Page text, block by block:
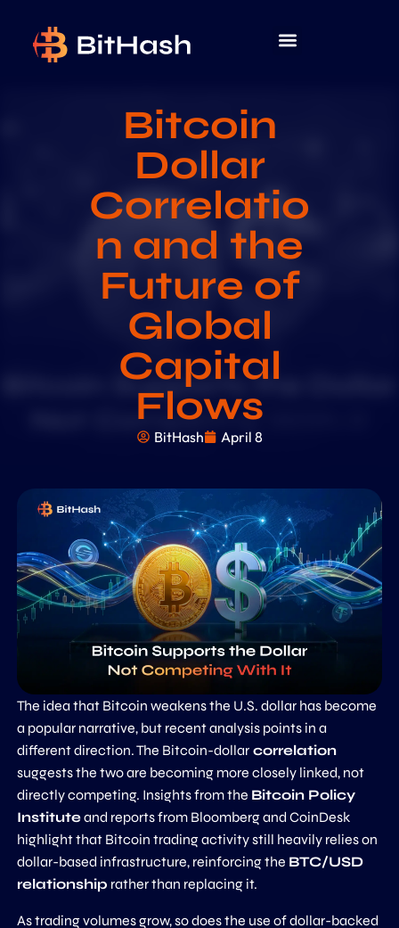
Bitcoin
Dollar
Correlatio
n and the
Future of
Global
Capital
Flows
BitHash April 8
The idea that Bitcoin weakens the U.S. dollar has become
a popular narrative, but recent analysis points in a
different direction. The Bitcoin-dollarcorrelation
suggests the two are becoming more closely linked, not
directly competing. Insights from the Bitcoin Policy
Instituteand reports from Bloomberg and CoinDesk
highlight that Bitcoin trading activity still heavily relies on
dollar-based infrastructure, reinforcing the BTC/USD
relationship rather than replacing it.
As trading volumes grow, so does the use of dollar-backed